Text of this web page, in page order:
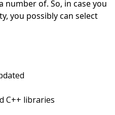
number of. So, in case you
you possibly can select
C++ libraries